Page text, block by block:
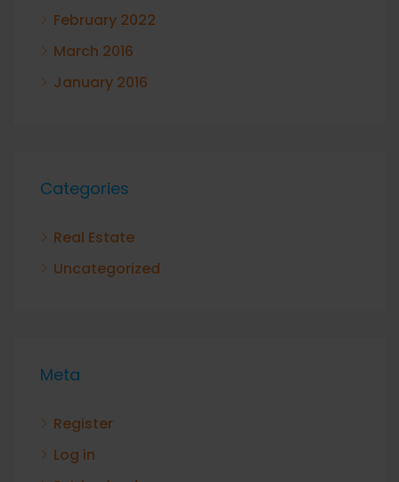
February 2022
March 2016
January 2016
Categories
Real Estate
Uncategorized
Meta
Register
Log in